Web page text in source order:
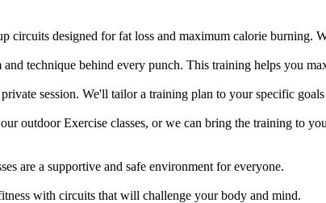
designed for fat loss and maximum calorie burning.
technique behind every punch. This training helps you
session. We'll tailor a training plan to your specific
outdoor Exercise classes, or we can bring the training to
are a supportive and safe environment for everyone.
with circuits that will challenge your body and mind.